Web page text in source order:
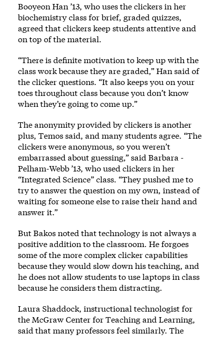
Booyeon Han ’13, who uses the clickers in her
biochemistry class for brief, graded quizzes,
agreed that clickers keep students attentive and
on top of the material.
“There is definite motivation to keep up with the
class work because they are graded,” Han said of
the clicker questions. “It also keeps you on your
toes throughout class because you don’t know
when they’re going to come up.”
The anonymity provided by clickers is another
plus, Temos said, and many students agree. “The
clickers were anonymous, so you weren’t
embarrassed about guessing,” said Barbara ­
Pelham-Webb ’13, who used clickers in her
“Integrated Science” class. “They pushed me to
try to answer the question on my own, instead of
waiting for someone else to raise their hand and
answer it.”
But Bakos noted that technology is not always a
positive addition to the classroom. He forgoes
some of the more complex clicker capabilities
because they would slow down his teaching, and
he does not allow students to use laptops in class
because he considers them distracting.
Laura Shaddock, instructional technologist for
the McGraw Center for Teaching and Learning,
said that many professors feel similarly. The